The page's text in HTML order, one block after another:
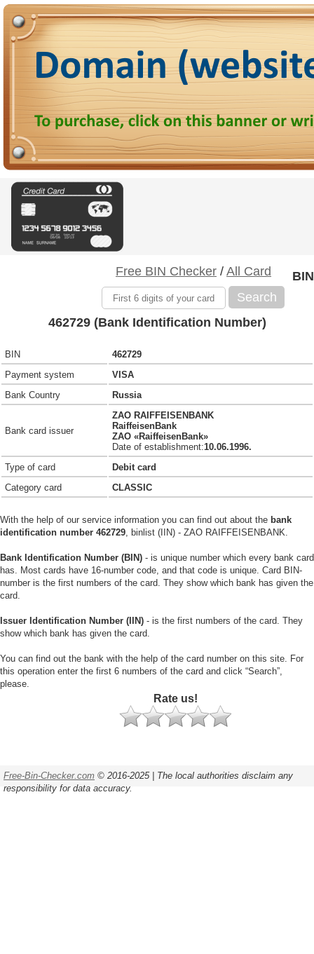
Free BIN Checker / All Card
Search
BIN
462729 (Bank Identification Number)
BIN
462729
Payment system
VISA
Bank Country
Russia
Bank card issuer
ZAO RAIFFEISENBANK
RaiffeisenBank
ZAO «RaiffeisenBank»
Date of establishment:10.06.1996.
Type of card
Debit card
Category card
CLASSIC
With the help of our service information you can find out about the bank
identification number 462729, binlist (IIN) - ZAO RAIFFEISENBANK.
Bank Identification Number (BIN) - is unique number which every bank card
has. Most cards have 16-number code, and that code is unique. Card BIN-
number is the first numbers of the card. They show which bank has given the
card.
Issuer Identification Number (IIN) - is the first numbers of the card. They
show which bank has given the card.
You can find out the bank with the help of the card number on this site. For
this operation enter the first 6 numbers of the card and click “Search”,
please.
Rate us!
Free-Bin-Checker.com © 2016-2025 | The local authorities disclaim any
responsibility for data accuracy.